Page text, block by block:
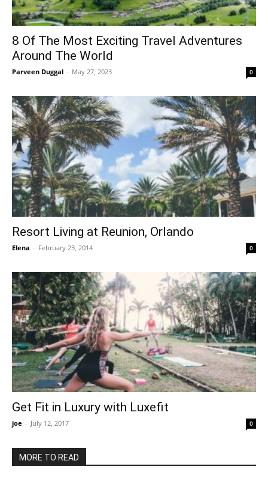
8 Of The Most Exciting Travel Adventures
Around The World
Parveen Duggal - May 27, 2023 0
Resort Living at Reunion, Orlando
Elena - February 23, 2014 0
Get Fit in Luxury with Luxefit
joe - July 12, 2017 0
MORE TO READ